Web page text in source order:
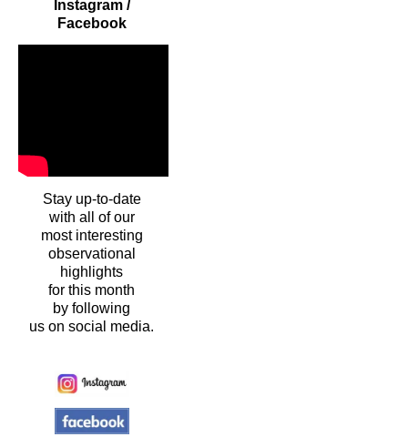
Instagram /
Facebook
Stay up-to-date
with all of our
most interesting
observational
highlights
for this month
by following
us on social media.